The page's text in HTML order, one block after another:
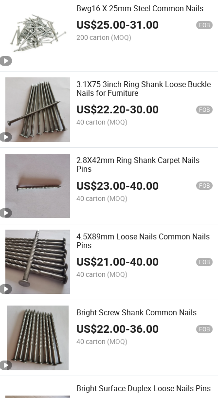
Bwg16 X 25mm Steel Common Nails
US$25.00-31.00 FOB
200 carton (MOQ)
3.1X75 3inch Ring Shank Loose Buckle
Nails for Furniture
US$22.20-30.00 FOB
40 carton (MOQ)
2.8X42mm Ring Shank Carpet Nails
Pins
US$23.00-40.00 FOB
40 carton (MOQ)
4.5X89mm Loose Nails Common Nails
Pins
US$21.00-40.00 FOB
40 carton (MOQ)
Bright Screw Shank Common Nails
US$22.00-36.00 FOB
40 carton (MOQ)
Bright Surface Duplex Loose Nails Pins